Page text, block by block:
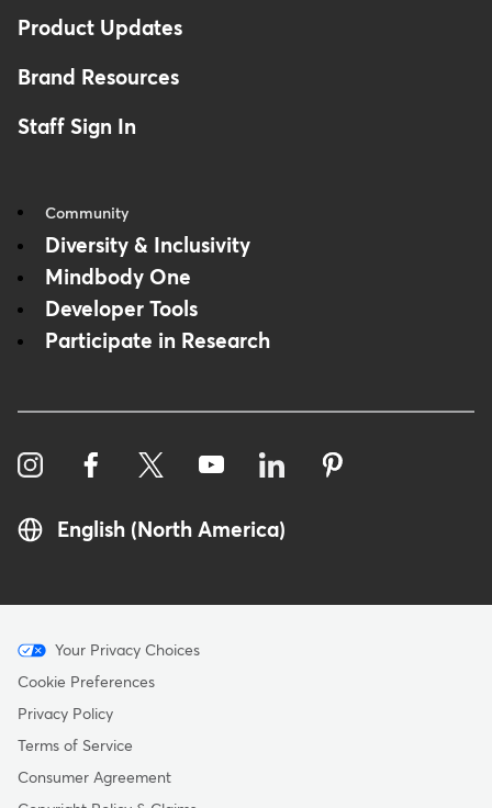
Product Updates
Brand Resources
Staff Sign In
Community
Diversity & Inclusivity
Mindbody One
Developer Tools
Participate in Research
English (North America)
Menu
-
Copyright
Your Privacy Choices
Cookie Preferences
Privacy Policy
Terms of Service
Consumer Agreement